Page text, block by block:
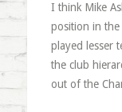
I think Mike
position in the
played lesser
the club
out of the